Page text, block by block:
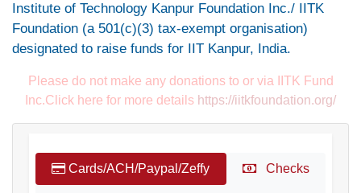
Institute of Technology Kanpur Foundation Inc./ IITK
Foundation (a 501(c)(3) tax-exempt organisation)
designated to raise funds for IIT Kanpur, India.
Please do not make any donations to or via IITK Fund
Inc.Click here for more details https://iitkfoundation.org/
Cards/ACH/Paypal/Zeffy Checks